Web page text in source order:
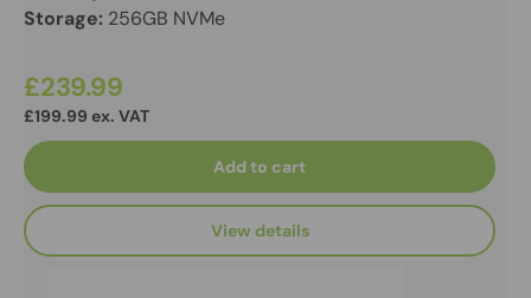
Storage: 256GB NVMe
£239.99
£199.99 ex. VAT
Add to cart
View details